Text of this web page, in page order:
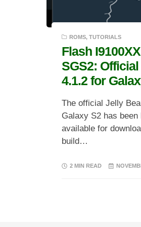
ROMS, TUTORIALS
Flash
SGS2:
4.1.2 for
The official Jelly
Galaxy S2 has
available for
build…
2 MIN READ